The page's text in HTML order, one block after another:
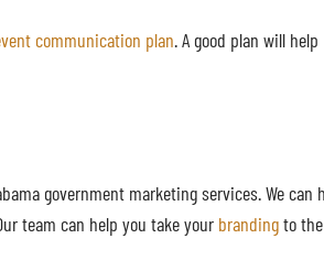
communication plan. A good plan will help
government marketing services. We can
team can help you take your brandingto the